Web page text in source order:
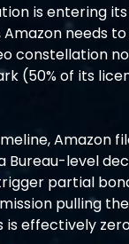
is entering
needs
constellation
(50% of its
Amazon
Bureau-level
partial
pulling
effectively